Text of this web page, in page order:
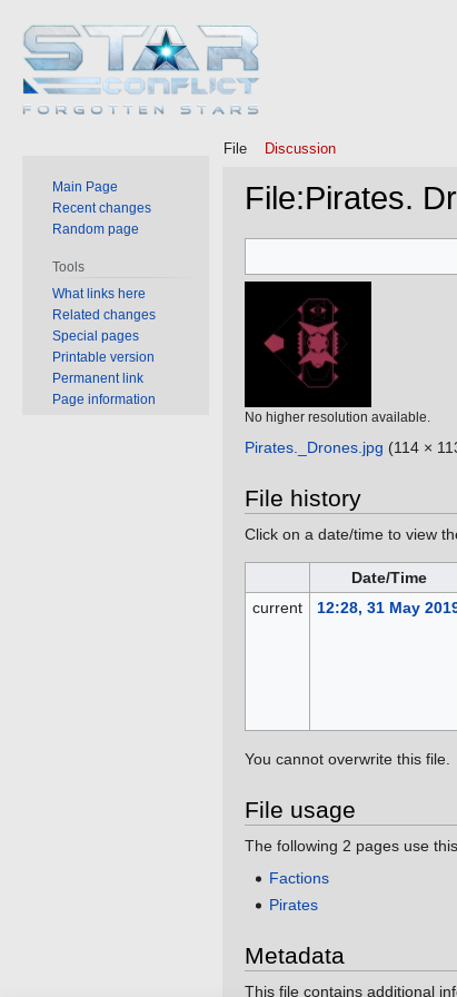
File:Pirates.
to
navigation
to
No higher resolution available.
Pirates._Drones.jpg (114 ×
File history
Click on a date/time to view
Date/Time
current
12:28, 31 May
You cannot overwrite this file.
File usage
The following 2 pages use
Factions
Pirates
Metadata
This file contains additional
File Discussion
Main Page
Recent changes
Random page
Tools
What links here
Related changes
Special pages
Printable version
Permanent link
Page information